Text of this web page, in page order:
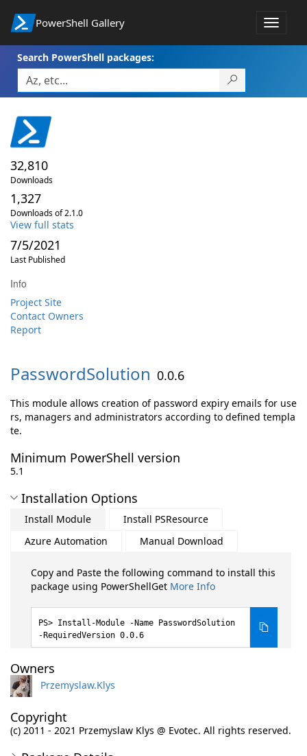
PowerShell Gallery
Toggle
Search PowerShell packages:
32,810
Downloads
1,327
Downloads of 2.1.0
View full stats
7/5/2021
Last Published
Info
Project Site
Contact Owners
Report
PasswordSolution 0.0.6
This module allows creation of password expiry emails for use
rs, managers and administrators according to defined templa
te.
Minimum PowerShell version
5.1
Installation Options
Install Module
Install PSResource
Azure Automation
Manual Download
Copy and Paste the following command to install this
package using PowerShellGet More Info
Install-Module -Name PasswordSolution
-RequiredVersion 0.0.6
Owners
Przemyslaw.Klys
Copyright
(c) 2011 - 2021 Przemyslaw Klys @ Evotec. All rights reserved.